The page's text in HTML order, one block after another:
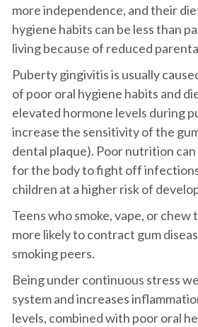
more independence, and their
hygiene habits can be less than
living because of reduced
Puberty gingivitis is usually
of poor oral hygiene habits and
elevated hormone levels during
increase the sensitivity of the
dental plaque). Poor nutrition
for the body to fight off
children at a higher risk of
Teens who smoke, vape, or
more likely to contract gum
smoking peers.
Being under continuous stress
system and increases
levels, combined with poor oral